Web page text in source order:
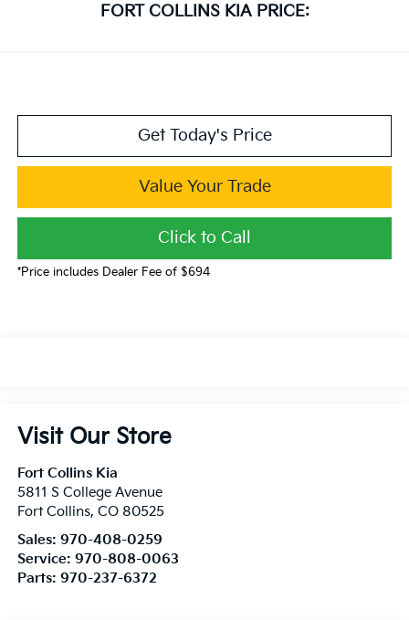
FORT COLLINS KIA PRICE:
Get Today's Price
Value Your Trade
Click to Call
*Price includes Dealer Fee of $694
Visit Our Store
Fort Collins Kia
5811 S College Avenue
Fort Collins, CO 80525
Sales: 970-408-0259
Service: 970-808-0063
Parts: 970-237-6372